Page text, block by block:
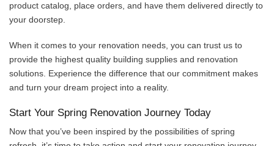
product catalog, place orders, and have them delivered directly to
your doorstep.
When it comes to your renovation needs, you can trust us to
provide the highest quality building supplies and renovation
solutions. Experience the difference that our commitment makes
and turn your dream project into a reality.
Start Your Spring Renovation Journey Today
Now that you’ve been inspired by the possibilities of spring